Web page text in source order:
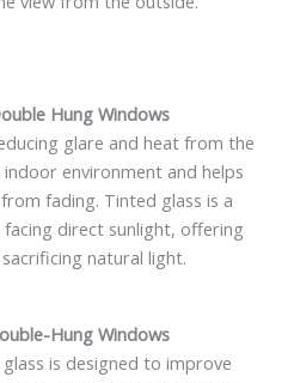
Hung Windows
glare and heat from the
environment and helps
fading. Tinted glass is a
direct sunlight, offering
natural light.
Hung Windows
is designed to improve